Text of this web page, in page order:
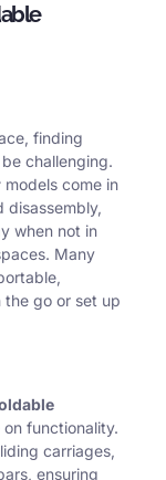
finding
challenging.
models come in
disassembly,
when not in
Many
the go or set up
functionality.
carriages,
ensuring